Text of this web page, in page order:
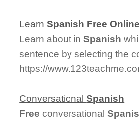
LearnSpanish Free Online
Learn about inSpanish
sentence by selecting the
https://
ConversationalSpanish
Free conversational